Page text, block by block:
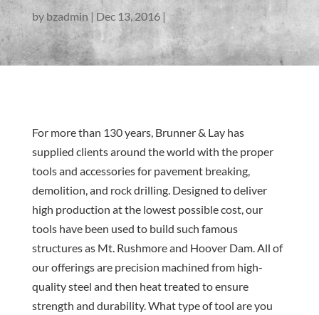
by bzadmin Dec 13, 2016
For more than 130 years, Brunner & Lay has
supplied clients around the world with the proper
tools and accessories for pavement breaking,
demolition, and rock drilling. Designed to deliver
high production at the lowest possible cost, our
tools have been used to build such famous
structures as Mt. Rushmore and Hoover Dam. All of
our offerings are precision machined from high-
quality steel and then heat treated to ensure
strength and durability. What type of tool are you